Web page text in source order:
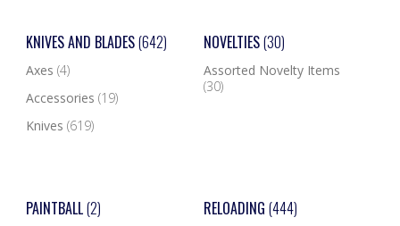
KNIVES AND BLADES(642)
Axes (4)
Accessories (19)
Knives (619)
NOVELTIES(30)
Assorted Novelty Items
(30)
PAINTBALL(2) RELOADING (444)